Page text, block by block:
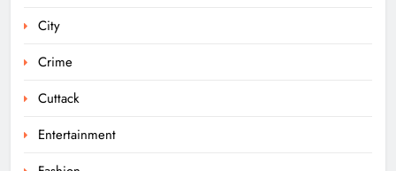
City
Crime
Cuttack
Entertainment
5